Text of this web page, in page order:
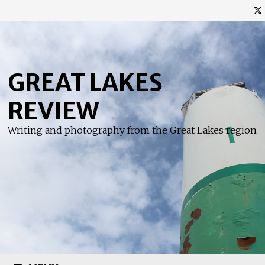
content
GREAT LAKES
REVIEW
Writing and photography from the Great Lakes region